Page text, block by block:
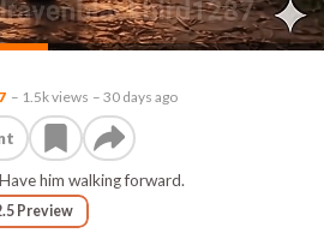
– 1.5k views –30 days ago
Have him walking forward.
Preview